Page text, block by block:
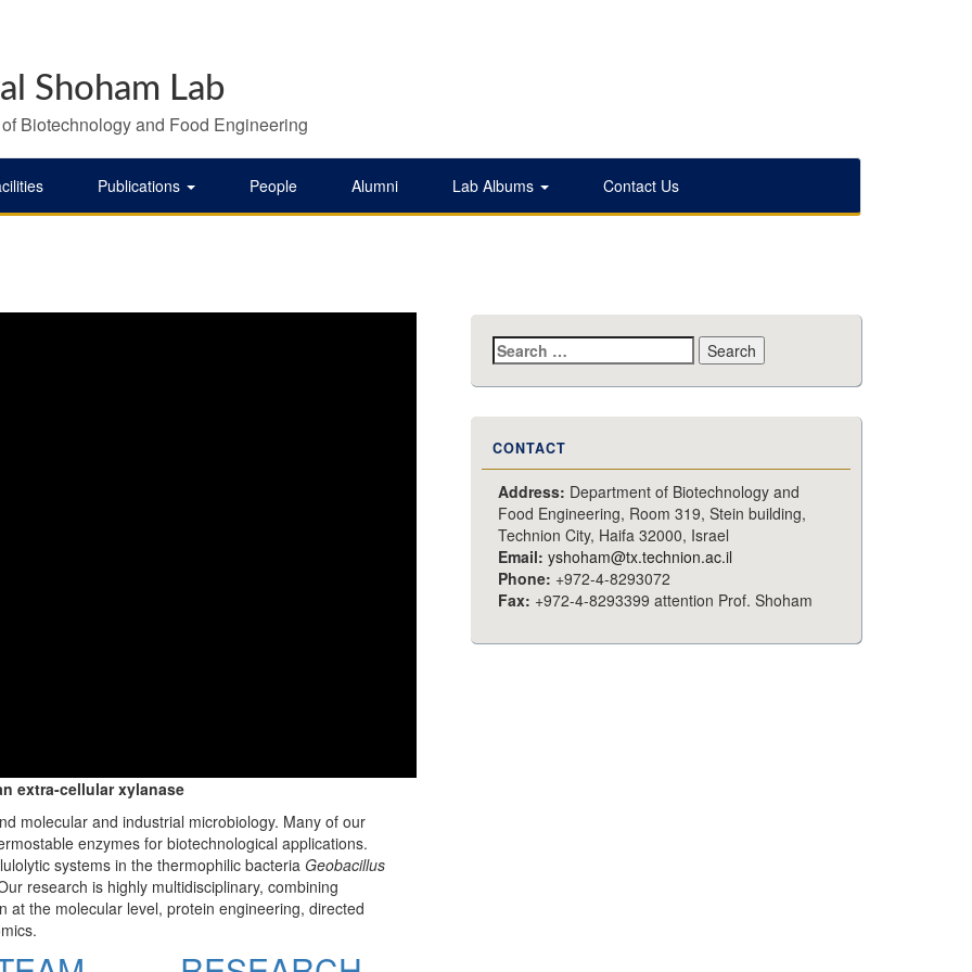
Shoham Lab
Biotechnology and Food Engineering
Publications People Alumni Lab Albums Contact Us
extra-cellular xylanase
molecular and industrial microbiology. Many of our
enzymes for biotechnological applications.
systems in the thermophilic bacteria Geobacillus
research is highly multidisciplinary, combining
at the molecular level, protein engineering, directed
Search
for:
CONTACT
Address: Department of Biotechnology and
Food Engineering, Room 319, Stein building,
Technion City, Haifa 32000, Israel
Email: yshoham@tx.technion.ac.il
Phone: +972-4-8293072
Fax: +972-4-8293399 attention Prof. Shoham